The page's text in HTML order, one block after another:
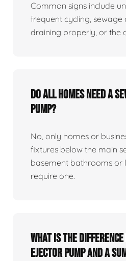
Common signs include
frequent cycling,
draining properly, or the
Do All Homes Need A
Pump?
No, only homes or
fixtures below the main
basement bathrooms
require one.
What Is The
Ejector Pump And A